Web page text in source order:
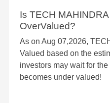
Is TECH
OverValued?
As on Aug 07,2026,
Valued based on the
investors may wait for
becomes under valued!